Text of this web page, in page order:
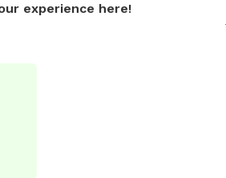
experience here!